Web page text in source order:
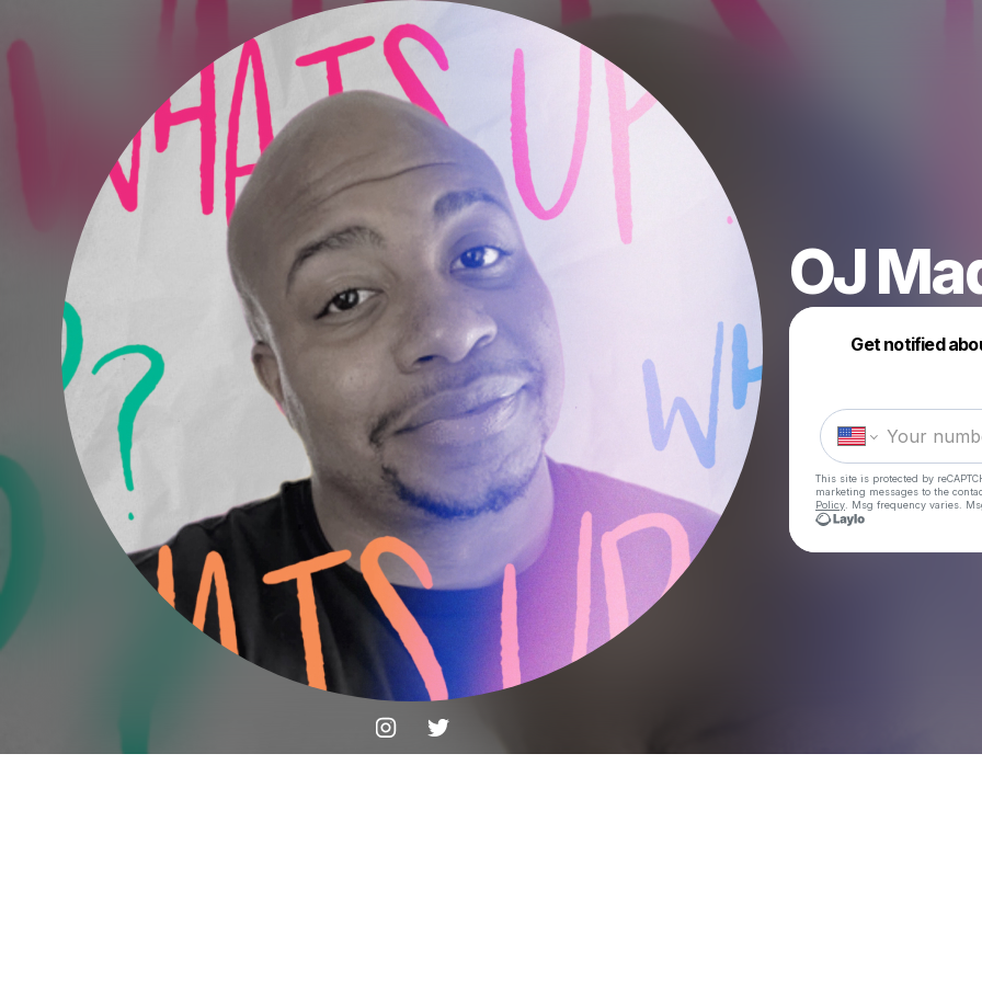
OJ
Get notified
This site is protected by
marketing messages to the
Policy . Msg frequency varies.